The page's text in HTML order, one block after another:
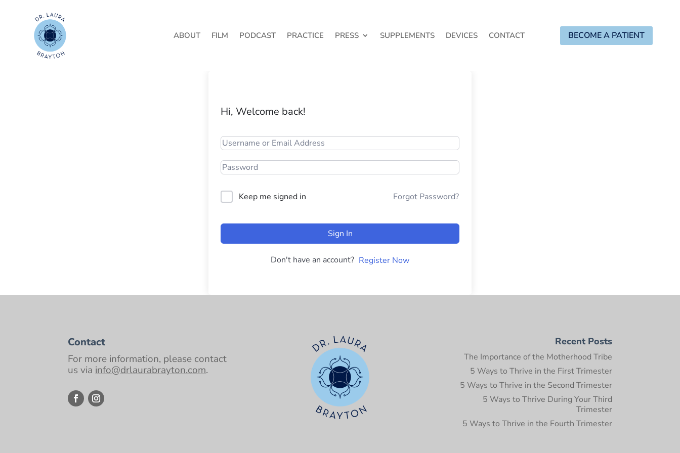
ABOUT FILM PODCAST PRACTICE PRESS SUPPLEMENTS DEVICES CONTACT BECOME A PATIENT
Hi, Welcome back!
Keep me signed in Forgot Password?
Sign In
Don't have an account? Register Now
Contact
For more information, please contact
us via info@drlaurabrayton.com.
Recent Posts
The Importance of the Motherhood Tribe
5 Ways to Thrive in the First Trimester
5 Ways to Thrive in the Second Trimester
5 Ways to Thrive During Your Third
Trimester
5 Ways to Thrive in the Fourth Trimester